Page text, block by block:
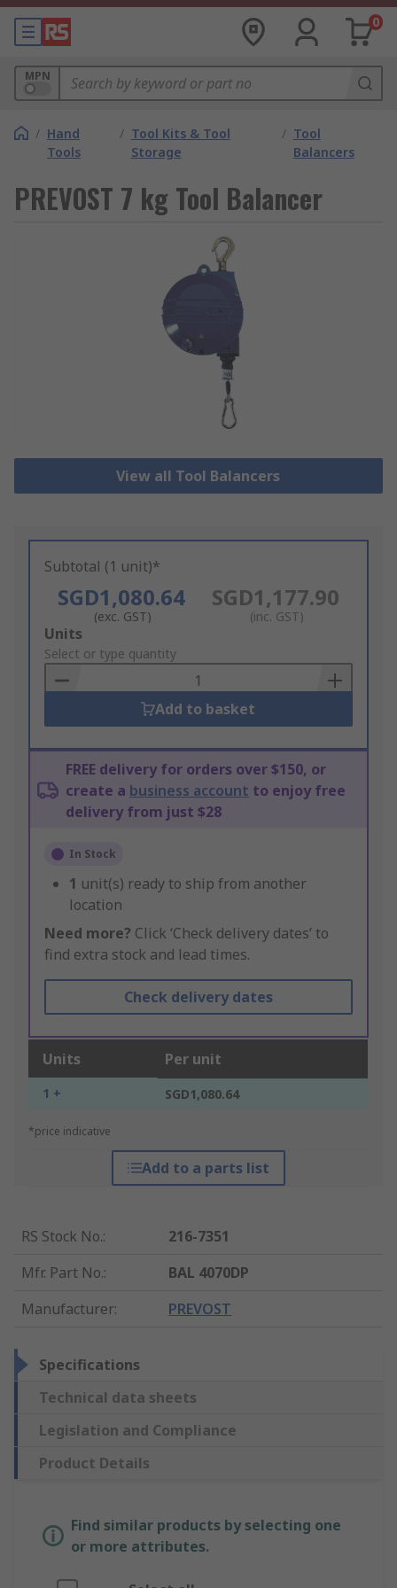
0
MPN
/ Hand
Tools
/ Tool Kits & Tool
Storage
/ Tool
Balancers
PREVOST 7 kg Tool Balancer
View all Tool Balancers
Subtotal (1 unit)*
SGD1,080.64
(exc. GST)
SGD1,177.90
(inc. GST)
Add
to
Basket
Units
Select or type quantity
Add to basket
FREE delivery for orders over $150, or
create a business account to enjoy free
delivery from just $28
In Stock
1 unit(s) ready to ship from another
location
Need more? Click ‘Check delivery dates’ to
find extra stock and lead times.
Check delivery dates
Units Per unit
1 + SGD1,080.64
*price indicative
Add to a parts list
RS Stock No.:
216-7351
Mfr. Part No.:
BAL 4070DP
Manufacturer: PREVOST
Specifications
Technical data sheets
Legislation and Compliance
Product Details
Find similar products by selecting one
or more attributes.